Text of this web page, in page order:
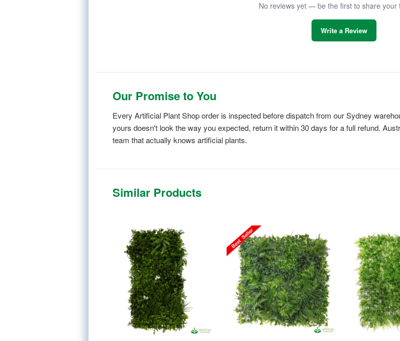
No reviews yet — be the first to share your
Write a Review
Our Promise to You
Every Artificial Plant Shop order is inspected before dispatch from our Sydney
yours doesn't look the way you expected, return it within 30 days for a full refund.
team that actually knows artificial plants.
Similar Products